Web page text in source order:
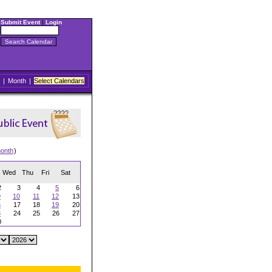
Submit Event| Login
| Month | Select Calendars
)
Wed Thu Fri Sat
3 4 5
6
10 11 12
13
17 18 19
20
24 25 26
27